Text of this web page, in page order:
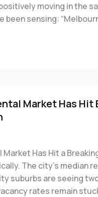
moving in the
been sensing:
Market Has
Market Has Hit a
The city’s median
suburbs are seeing
rates remain